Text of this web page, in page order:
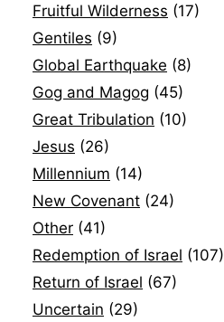
Fruitful Wilderness (17)
Gentiles (9)
Global Earthquake (8)
Gog and Magog (45)
Great Tribulation (10)
Jesus (26)
Millennium (14)
New Covenant (24)
Other (41)
Redemption of Israel (107)
Return of Israel (67)
Uncertain (29)